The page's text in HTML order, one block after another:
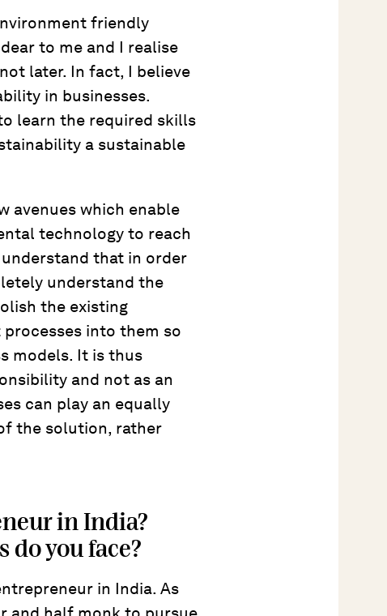
friendly
to me and I realise
later. In fact, I believe
in businesses.
learn the required skills
a sustainable
avenues which enable
technology to reach
that in order
understand the
the existing
into them so
models. It is thus
and not as an
can play an equally
the solution, rather
in India?
you face?
in India. As